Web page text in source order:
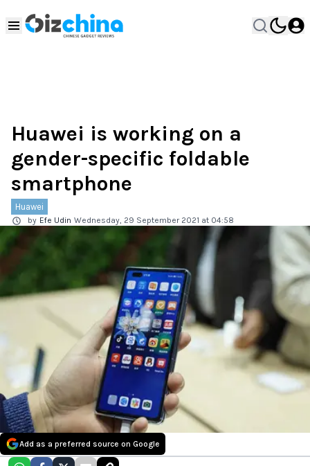
Huawei is working on a
gender-specific foldable
smartphone
Huawei
by Efe Udin Wednesday, 29 September 2021 at 04:58
Add as a preferred source on Google